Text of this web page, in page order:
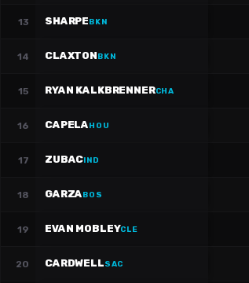
13 SHARPEBKN
14 CLAXTONBKN
15 RYAN KALKBRENNERCHA
16 CAPELAHOU
17 ZUBACIND
18 GARZABOS
19 EVAN MOBLEYCLE
20 CARDWELLSAC